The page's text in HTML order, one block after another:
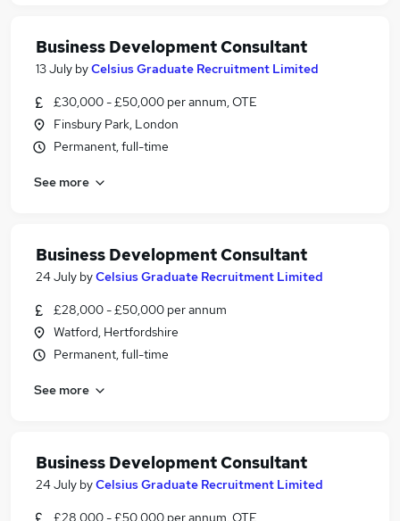
Business Development Consultant
13 July byCelsius Graduate Recruitment Limited
£30,000 - £50,000 per annum, OTE
Finsbury Park, London
Permanent, full-time
See more
Business Development Consultant
24 July byCelsius Graduate Recruitment Limited
£28,000 - £50,000 per annum
Watford, Hertfordshire
Permanent, full-time
See more
Business Development Consultant
24 July byCelsius Graduate Recruitment Limited
£28,000 - £50,000 per annum, OTE